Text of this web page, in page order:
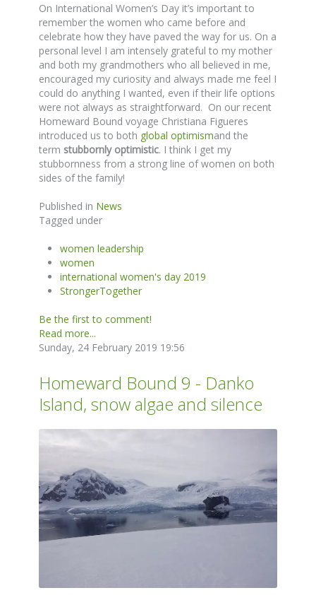
On International Women’s Day it’s important to
remember the women who came before and
celebrate how they have paved the way for us. On a
personal level I am intensely grateful to my mother
and both my grandmothers who all believed in me,
encouraged my curiosity and always made me feel I
could do anything I wanted, even if their life options
were not always as straightforward. On our recent
Homeward Bound voyage Christiana Figueres
introduced us to both global optimismand the
term stubbornly optimistic. I think I get my
stubbornness from a strong line of women on both
sides of the family!
Published in News
Tagged under
women leadership
women
international women's day 2019
StrongerTogether
Be the first to comment!
Read more...
Sunday, 24 February 2019 19:56
Homeward Bound 9 - Danko
Island, snow algae and silence